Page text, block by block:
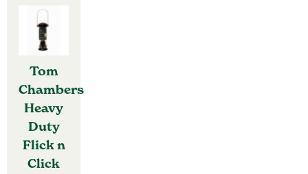
Tom
Chambers
Heavy
Duty
Flick n
Click